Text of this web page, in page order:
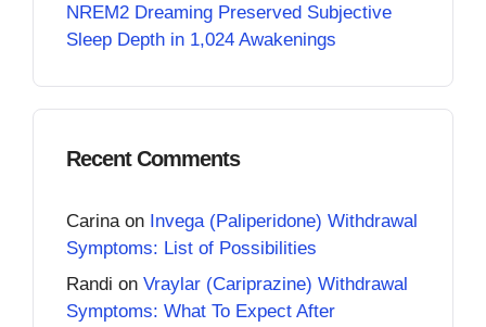
NREM2 Dreaming Preserved Subjective
Sleep Depth in 1,024 Awakenings
Recent Comments
Carina on Invega (Paliperidone) Withdrawal
Symptoms: List of Possibilities
Randi on Vraylar (Cariprazine) Withdrawal
Symptoms: What To Expect After